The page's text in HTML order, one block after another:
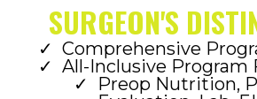
SURGEON'S
Comprehensive
All-Inclusive Program
Preop Nutrition,